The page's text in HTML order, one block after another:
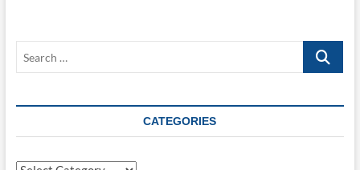
Search
CATEGORIES